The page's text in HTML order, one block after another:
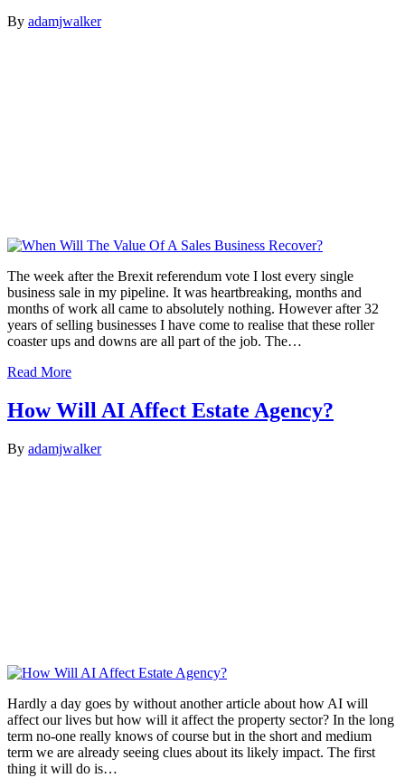
By adamjwalker
The week after the Brexit referendum vote I lost every single
business sale in my pipeline. It was heartbreaking, months and
months of work all came to absolutely nothing. However after 32
years of selling businesses I have come to realise that these roller
coaster ups and downs are all part of the job. The…
Read More
How Will AI Affect Estate Agency?
By adamjwalker
Hardly a day goes by without another article about how AI will
affect our lives but how will it affect the property sector? In the long
term no-one really knows of course but in the short and medium
term we are already seeing clues about its likely impact. The first
thing it will do is…